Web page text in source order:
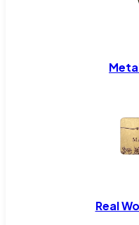
Real